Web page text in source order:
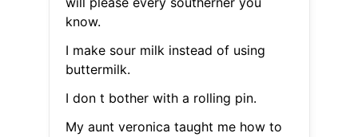
know.
I make sour milk instead of using
buttermilk.
I don t bother with a rolling pin.
My aunt veronica taught me how to